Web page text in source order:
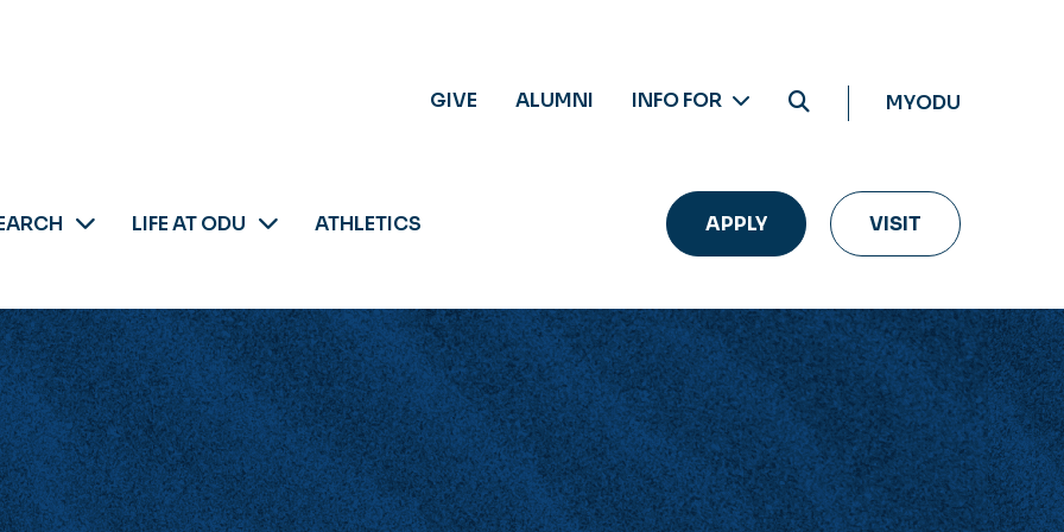
GIVE ALUMNI INFO FOR MYODU
LIFE AT ODU ATHLETICS APPLY VISIT